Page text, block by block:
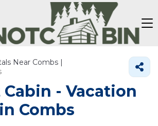
Near Combs |
- Vacation
Combs